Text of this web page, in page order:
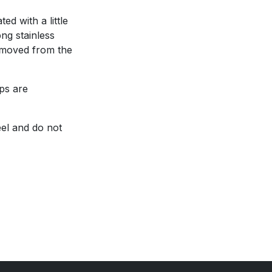
with a little
stainless
from the
are
and do not